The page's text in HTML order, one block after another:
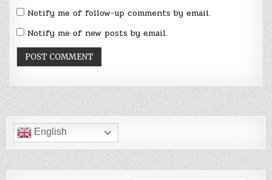
Notify me of follow-up comments by email.
Notify me of new posts by email.
English